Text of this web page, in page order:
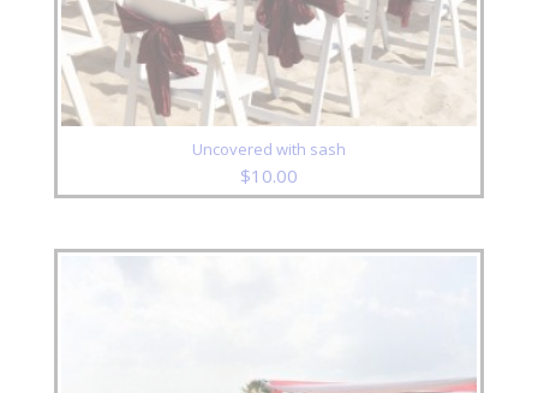
Uncovered with sash
$10.00